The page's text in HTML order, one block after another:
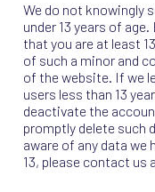
We do not knowingly
under 13 years of
that you are at least
of such a minor and
of the website. If we
users less than 13
deactivate the
promptly delete such
aware of any data we
13, please contact us